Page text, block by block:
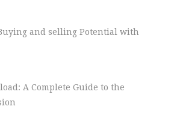
and selling Potential with
A Complete Guide to the